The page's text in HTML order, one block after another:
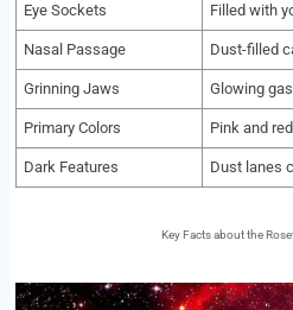
Eye Sockets Filled with
Nasal Passage Dust-filled
Grinning Jaws Glowing
Primary Colors Pink and
Dark Features Dust lanes
Key Facts about the